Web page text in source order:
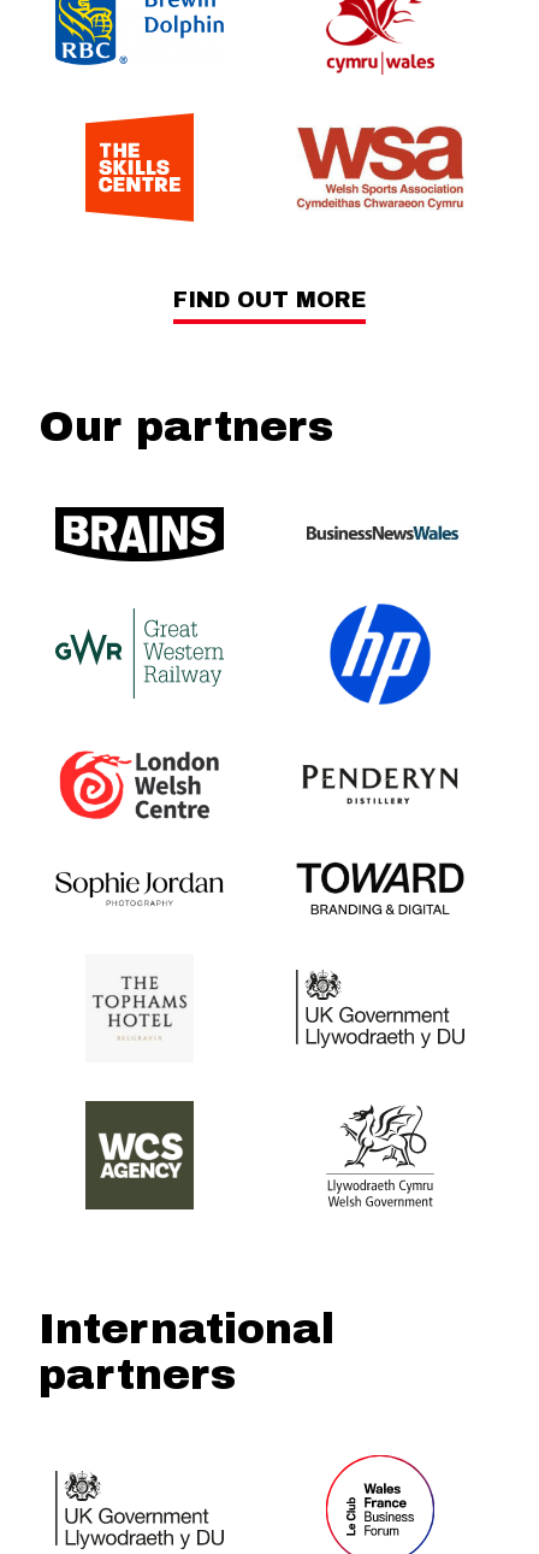
FIND OUT MORE
Our partners
International
partners